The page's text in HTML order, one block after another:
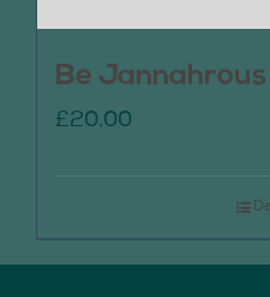
Be
£20.00